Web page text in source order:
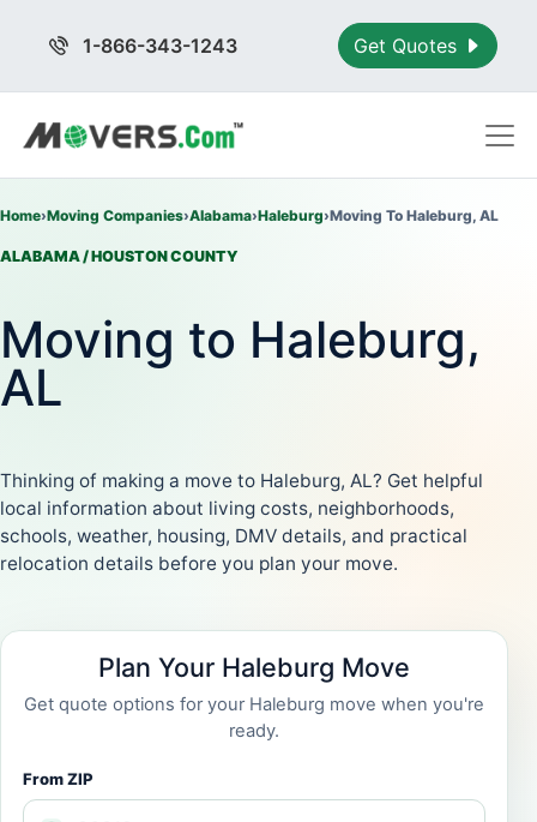
1-866-343-1243 Get Quotes
Home›Moving Companies›Alabama›Haleburg›Moving To Haleburg, AL
ALABAMA / HOUSTON COUNTY
Moving to Haleburg,
AL
Thinking of making a move to Haleburg, AL? Get helpful
local information about living costs, neighborhoods,
schools, weather, housing, DMV details, and practical
relocation details before you plan your move.
Plan Your Haleburg Move
Get quote options for your Haleburg move when you're
ready.
From ZIP